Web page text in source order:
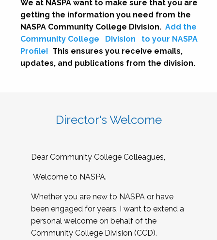
We at NASPA want to make sure that you are
getting the information you need from the
NASPA Community College Division. Add the
Community College
Division
to your NASPA
Profile! This ensures you receive emails,
updates, and publications from the division.
Director's Welcome
Dear Community College Colleagues,
Welcome to NASPA.
Whether you are new to NASPA or have
been engaged for years, I want to extend a
personal welcome on behalf of the
Community College Division (CCD).